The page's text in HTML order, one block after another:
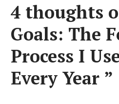
4 thoughts
Goals: The
Process I
Every Year ”